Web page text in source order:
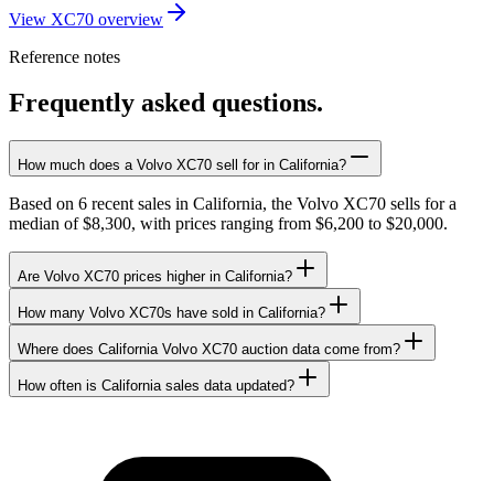
View XC70 overview
Reference notes
Frequently asked questions.
How much does a Volvo XC70 sell for in California?
Based on 6 recent sales in California, the Volvo XC70 sells for a
median of $8,300, with prices ranging from $6,200 to $20,000.
Are Volvo XC70 prices higher in California?
How many Volvo XC70s have sold in California?
Where does California Volvo XC70 auction data come from?
How often is California sales data updated?